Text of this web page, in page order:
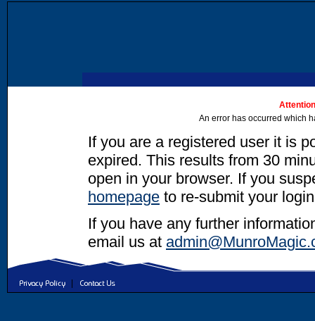
An error has occurred which
If you are a registered user it is
expired. This results from 30
open in your browser. If you
homepage to re-submit your
If you have any further
email us at